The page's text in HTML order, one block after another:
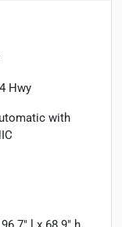
Hwy
with